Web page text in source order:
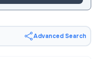
Advanced Search